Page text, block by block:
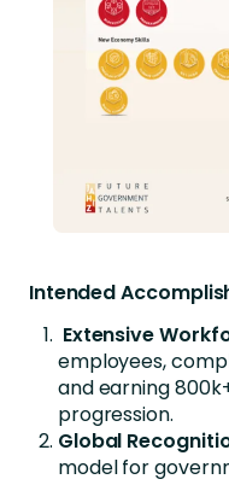
Intended
Extensive
employees,
and earning
progression.
Global
model for